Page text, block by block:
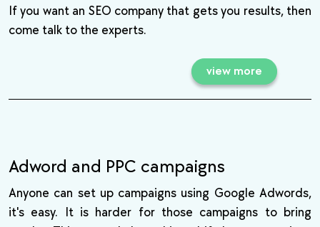
If you want an SEO company that gets you results, then
come talk to the experts.
view more
Adword and PPC campaigns
Anyone can set up campaigns using Google Adwords,
it's easy. It is harder for those campaigns to bring